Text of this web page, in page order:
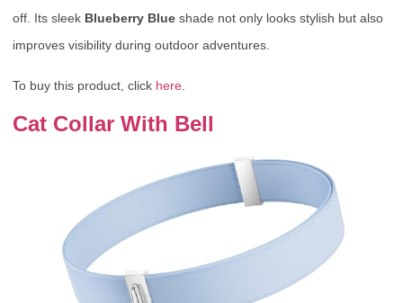
off. Its sleek Blueberry Blue shade not only looks stylish but also
improves visibility during outdoor adventures.
To buy this product, click here
Cat Collar With Bell